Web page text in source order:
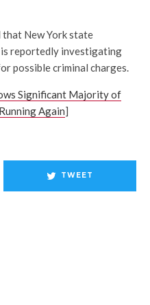
that New York state
reportedly investigating
possible criminal charges.
Significant Majority of
Again]
TWEET